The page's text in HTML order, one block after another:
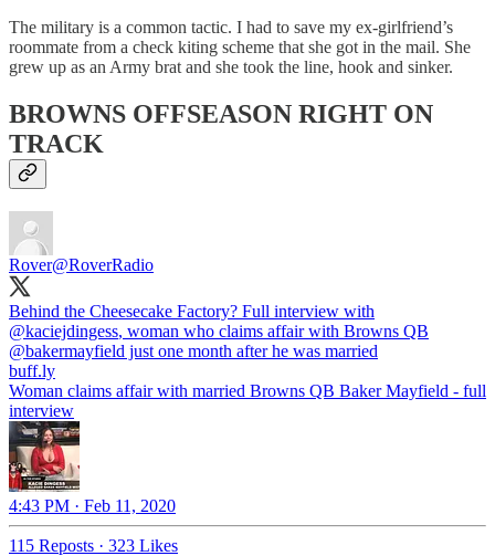
The military is a common tactic. I had to save my ex-girlfriend’s
roommate from a check kiting scheme that she got in the mail. She
grew up as an Army brat and she took the line, hook and sinker.
BROWNS OFFSEASON RIGHT ON
TRACK
Rover@RoverRadio
Behind the Cheesecake Factory? Full interview with
@kaciejdingess, woman who claims affair with Browns QB
@bakermayfield just one month after he was married
buff.ly
Woman claims affair with married Browns QB Baker Mayfield - full
interview
4:43 PM · Feb 11, 2020
115 Reposts · 323 Likes